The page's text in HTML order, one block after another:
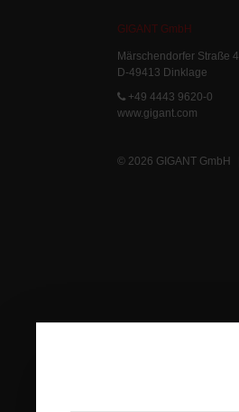
GIGANT GmbH
Märschendorfer Straße
D-49413 Dinklage
+49 4443 9620-0
www.gigant.com
© 2026 GIGANT GmbH